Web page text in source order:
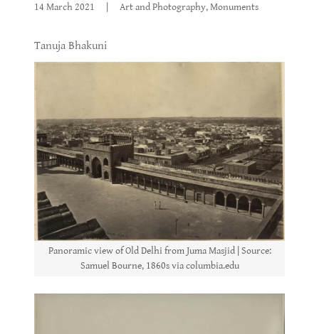
14 March 2021 Art and Photography, Monuments
Tanuja Bhakuni
Panoramic view of Old Delhi from Juma Masjid | Source:
Samuel Bourne, 1860s via columbia.edu